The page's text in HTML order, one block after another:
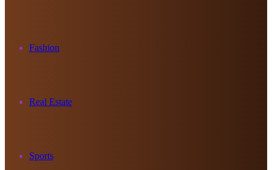
Fashion
Real Estate
Sports